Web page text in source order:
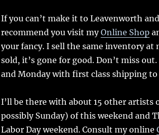
If you can’t make it to Leavenworth
recommend you visit myOnline Shop
your fancy. I sell the same inventory at
sold, it’s gone for good. Don’t miss
and Monday with first class shipping
I’ll be there with about 15 other artists
possibly Sunday) of this weekend and
Labor Day weekend. Consult my online